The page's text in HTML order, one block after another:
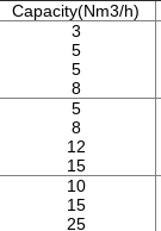
Capacity(Nm3/h)
3
5
5
8
5
8
12
15
10
15
25